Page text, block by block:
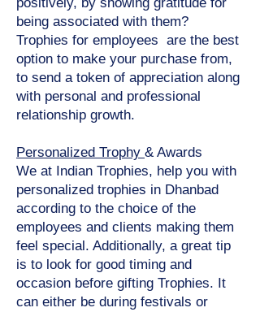
positively, by showing gratitude for
being associated with them?
Trophies for employees are the best
option to make your purchase from,
to send a token of appreciation along
with personal and professional
relationship growth.
Personalized Trophy & Awards
We at Indian Trophies, help you with
personalized trophies in Dhanbad
according to the choice of the
employees and clients making them
feel special. Additionally, a great tip
is to look for good timing and
occasion before gifting Trophies. It
can either be during festivals or